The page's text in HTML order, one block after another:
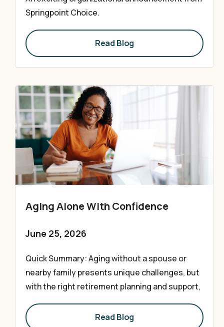
Springpoint Choice.
Read Blog
Aging Alone With Confidence
June 25, 2026
Quick Summary: Aging without a spouse or
nearby family presents unique challenges, but
with the right retirement planning and support,
Read Blog